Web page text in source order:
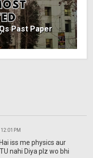
Past Paper
PM
iss me physics aur
nahi Diya plz wo bhi